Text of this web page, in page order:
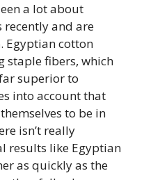
a lot about
recently and are
Egyptian cotton
staple fibers, which
superior to
into account that
to be in
isn’t really
results like Egyptian
as quickly as the